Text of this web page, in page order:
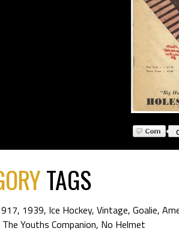
TAGS
, 1939, Ice Hockey, Vintage, Goalie,
The Youths Companion, No Helmet